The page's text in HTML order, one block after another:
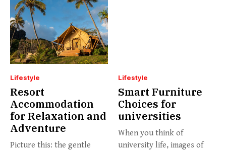
Lifestyle
Resort
Accommodation
for Relaxation and
Adventure
Picture this: the gentle
Lifestyle
Smart Furniture
Choices for
universities
When you think of
university life, images of